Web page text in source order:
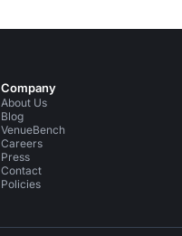
Company
About Us
Blog
VenueBench
Careers
Press
Contact
Policies